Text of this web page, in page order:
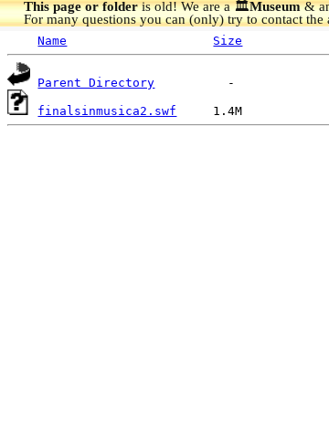
This page or folderis old! We are a 🏛️Museum&
For many questions you can (only) try to contact the
Name Size
Parent Directory
finalsinmusica2.swf